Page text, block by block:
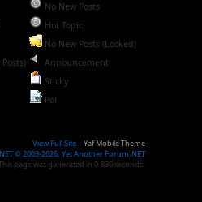
No New Posts
Hot Topic
No New Posts (Locked)
Announcement
Sticky
Poll
View Full Site |Yaf Mobile Theme
© 2003-2026, Yet Another Forum.NET
page was generated in 0.830 seconds.